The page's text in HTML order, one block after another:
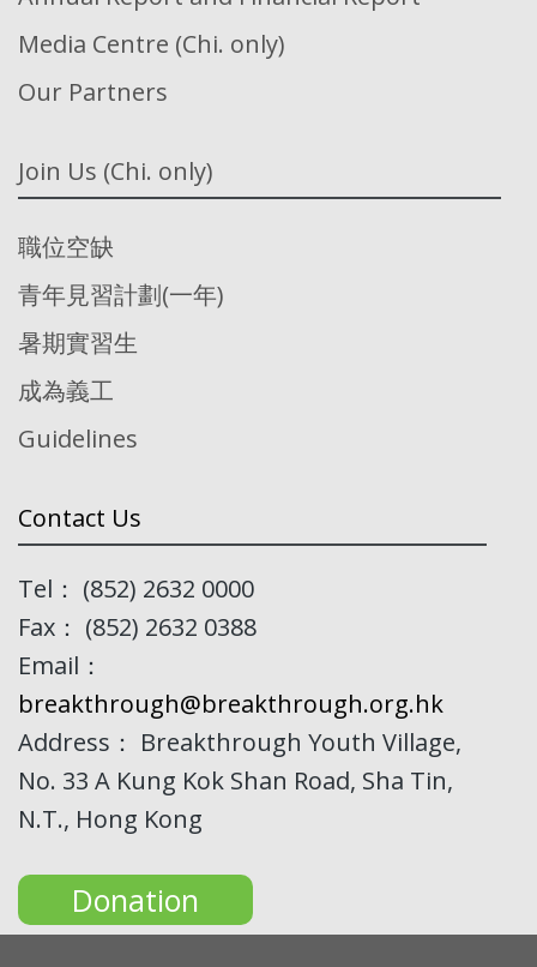
Media Centre (Chi. only)
Our Partners
Join Us (Chi. only)
職位空缺
青年見習計劃(一年)
暑期實習生
成為義工
Guidelines
Contact Us
Tel： (852) 2632 0000
Fax： (852) 2632 0388
Email：
breakthrough@breakthrough.org.hk
Address： Breakthrough Youth Village,
No. 33 A Kung Kok Shan Road, Sha Tin,
N.T., Hong Kong
Donation